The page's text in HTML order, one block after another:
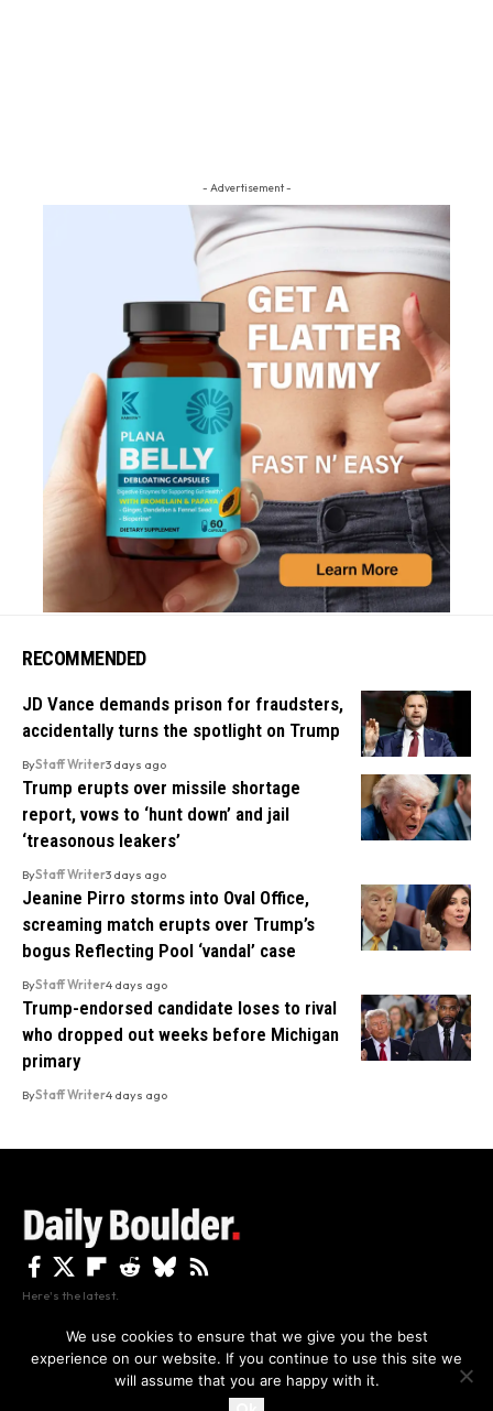
By using this site, you agree to thePrivacy Policyand
- Advertisement -
RECOMMENDED
JD Vance demands prison for fraudsters,
accidentally turns the spotlight on Trump
ByStaff Writer3 days ago
Trump erupts over missile shortage
report, vows to ‘hunt down’ and jail
‘treasonous leakers’
ByStaff Writer3 days ago
Jeanine Pirro storms into Oval Office,
screaming match erupts over Trump’s
bogus Reflecting Pool ‘vandal’ case
ByStaff Writer4 days ago
Trump-endorsed candidate loses to rival
who dropped out weeks before Michigan
primary
ByStaff Writer4 days ago
Here's the latest.
Privacy Disclaimer About Us And Contact
We use cookies to ensure that we give you the best
experience on our website. If you continue to use this site we
will assume that you are happy with it.